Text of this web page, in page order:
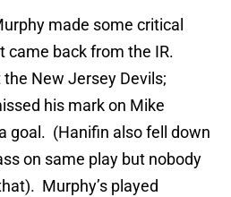
made some critical
came back from the IR.
New Jersey Devils;
his mark on Mike
goal. (Hanifin also fell down
on same play but nobody
Murphy’s played